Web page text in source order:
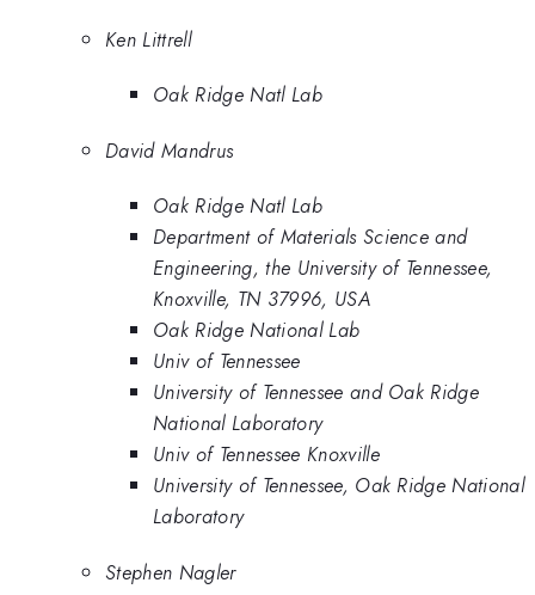
Ken Littrell
Oak Ridge Natl Lab
David Mandrus
Oak Ridge Natl Lab
Department of Materials Science and
Engineering, the University of Tennessee,
Knoxville, TN 37996, USA
Oak Ridge National Lab
Univ of Tennessee
University of Tennessee and Oak Ridge
National Laboratory
Univ of Tennessee Knoxville
University of Tennessee, Oak Ridge National
Laboratory
Stephen Nagler